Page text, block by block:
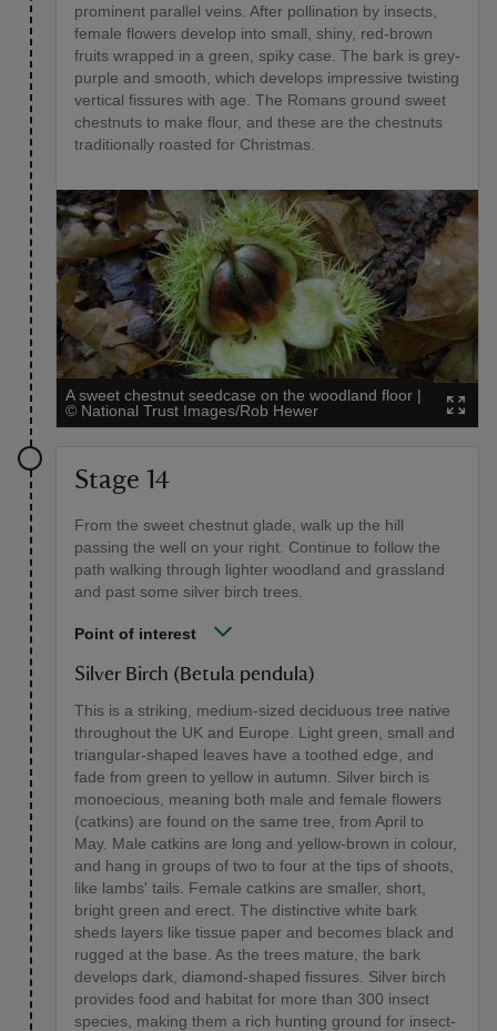
prominent parallel veins. After pollination by insects,
female flowers develop into small, shiny, red-brown
fruits wrapped in a green, spiky case. The bark is grey-
purple and smooth, which develops impressive twisting
vertical fissures with age. The Romans ground sweet
chestnuts to make flour, and these are the chestnuts
traditionally roasted for Christmas.
A sweet chestnut seedcase on the woodland floor |
© National Trust Images/Rob Hewer
Stage 14
From the sweet chestnut glade, walk up the hill
passing the well on your right. Continue to follow the
path walking through lighter woodland and grassland
and past some silver birch trees.
Point of interest
Silver Birch (Betula pendula)
This is a striking, medium-sized deciduous tree native
throughout the UK and Europe. Light green, small and
triangular-shaped leaves have a toothed edge, and
fade from green to yellow in autumn. Silver birch is
monoecious, meaning both male and female flowers
(catkins) are found on the same tree, from April to
May. Male catkins are long and yellow-brown in colour,
and hang in groups of two to four at the tips of shoots,
like lambs' tails. Female catkins are smaller, short,
bright green and erect. The distinctive white bark
sheds layers like tissue paper and becomes black and
rugged at the base. As the trees mature, the bark
develops dark, diamond-shaped fissures. Silver birch
provides food and habitat for more than 300 insect
species, making them a rich hunting ground for insect-